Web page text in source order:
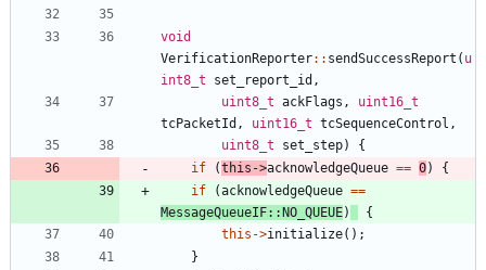
void
VerificationReporter: : sendSuccessReport ( u
int8_t
set_report_id ,
uint8_t ackFlags ,
uint16_t
tcPacketId , uint16_t tcSequenceControl ,
uint8_t
set_step)
{
if
(this ->acknowledgeQueue == 0)
{
if
(acknowledgeQueue ==
MessageQueueIF: :NO_QUEUE)
{
this ->initialize( ) ;
}